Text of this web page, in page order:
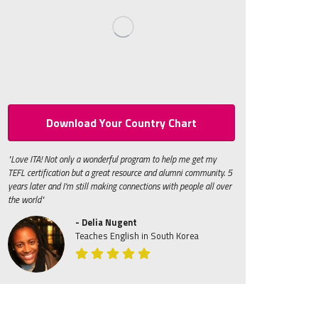
Download Your Country Chart
"Love ITA! Not only a wonderful program to help me get my
TEFL certification but a great resource and alumni community. 5
years later and I'm still making connections with people all over
the world"
- Delia Nugent
Teaches English in South Korea